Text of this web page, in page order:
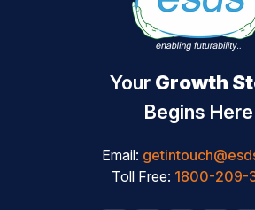
Your Growth
Begins Here
Email:
Toll Free: 1800-209-